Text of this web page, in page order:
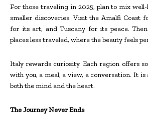
For those traveling in 2025, plan to mix
smaller discoveries. Visit the Amalfi Coast
for its art, and Tuscany for its peace.
places less traveled, where the beauty feels
Italy rewards curiosity. Each region offers
with you, a meal, a view, a conversation. It
both the mind and the heart.
The Journey Never Ends